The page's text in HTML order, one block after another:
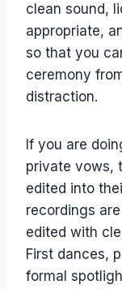
clean sound,
appropriate,
so that you
ceremony
distraction.
If you are
private vows,
edited into
recordings
edited with
First dances,
formal